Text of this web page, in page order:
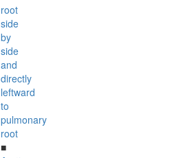
root
side
by
side
and
directly
leftward
to
pulmonary
root
■